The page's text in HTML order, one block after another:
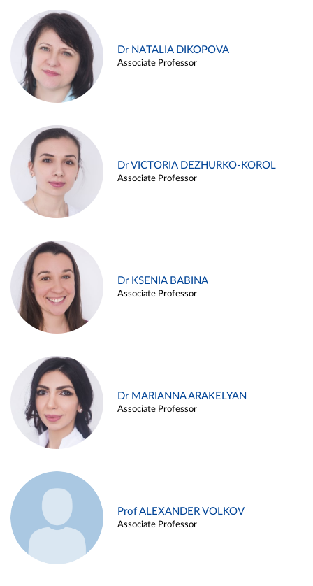
Dr NATALIA DIKOPOVA
Associate Professor
Dr VICTORIA DEZHURKO-KOROL
Associate Professor
Dr KSENIA BABINA
Associate Professor
Dr MARIANNA ARAKELYAN
Associate Professor
Prof ALEXANDER VOLKOV
Associate Professor